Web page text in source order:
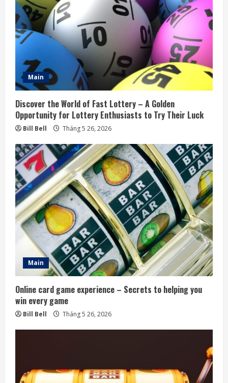
a
d
i
n
g
Main
Discover the World of Fast Lottery – A Golden
Opportunity for Lottery Enthusiasts to Try Their Luck
Bill Bell Tháng 5 26, 2026
Main
Online card game experience – Secrets to helping you
win every game
Bill Bell Tháng 5 26, 2026